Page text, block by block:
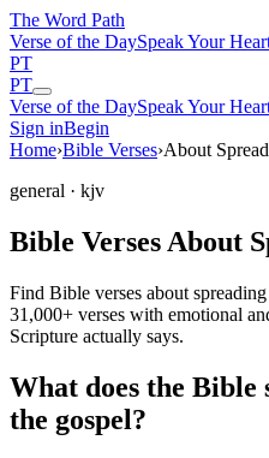
The Word Path
Verse of the DaySpeak Your
PT
PT
Verse of the DaySpeak Your
Sign inBegin
Home›Bible Verses›About
general · kjv
Bible Verses About
Find Bible verses about
31,000+ verses with emotional
Scripture actually says.
What does the Bible
the gospel?